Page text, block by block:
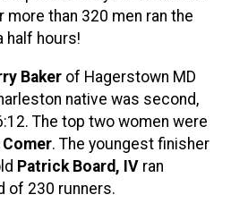
more than 320 men ran the
half hours!
Baker of Hagerstown MD
native was second,
The top two women were
Comer. The youngest finisher
Patrick Board, IV ran
of 230 runners.